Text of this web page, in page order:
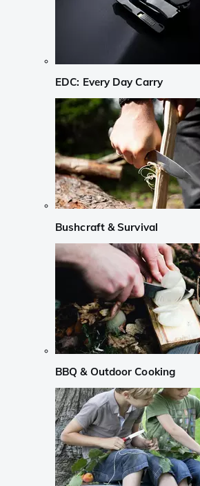
EDC: Every Day Carry
Bushcraft & Survival
BBQ & Outdoor Cooking